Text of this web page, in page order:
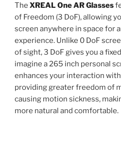
The XREAL One AR Glasses
of Freedom (3 DoF), allowing
screen anywhere in space for
experience. Unlike 0 DoF
of sight, 3 DoF gives you a
imagine a 265 inch personal
enhances your interaction
providing greater freedom of
causing motion sickness,
more natural and comfortable.